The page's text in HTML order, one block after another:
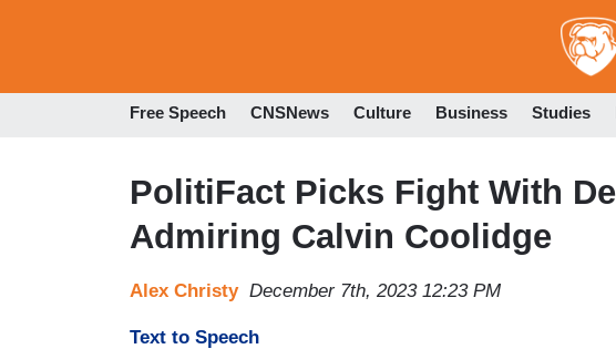
Free Speech CNSNews Culture Business Studies
PolitiFact Picks Fight With
Admiring Calvin Coolidge
Alex Christy December 7th, 2023 12:23 PM
Text to Speech